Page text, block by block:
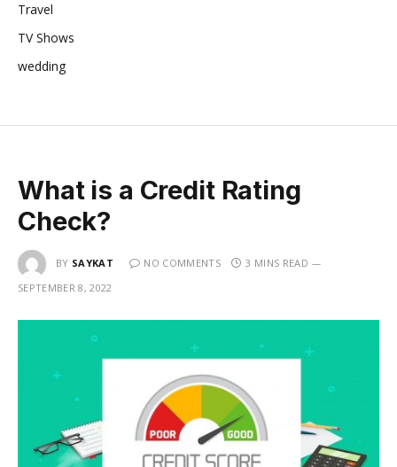
Travel
TV Shows
wedding
What is a Credit Rating
Check?
BY SAYKAT NO COMMENTS
3 MINS READ
SEPTEMBER 8, 2022